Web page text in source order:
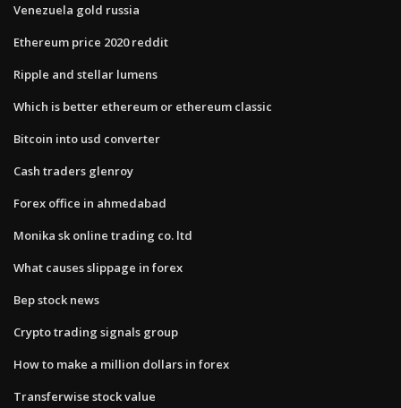
Venezuela gold russia
Ethereum price 2020 reddit
Ripple and stellar lumens
Which is better ethereum or ethereum classic
Bitcoin into usd converter
Cash traders glenroy
Forex office in ahmedabad
Monika sk online trading co. ltd
What causes slippage in forex
Bep stock news
Crypto trading signals group
How to make a million dollars in forex
Transferwise stock value